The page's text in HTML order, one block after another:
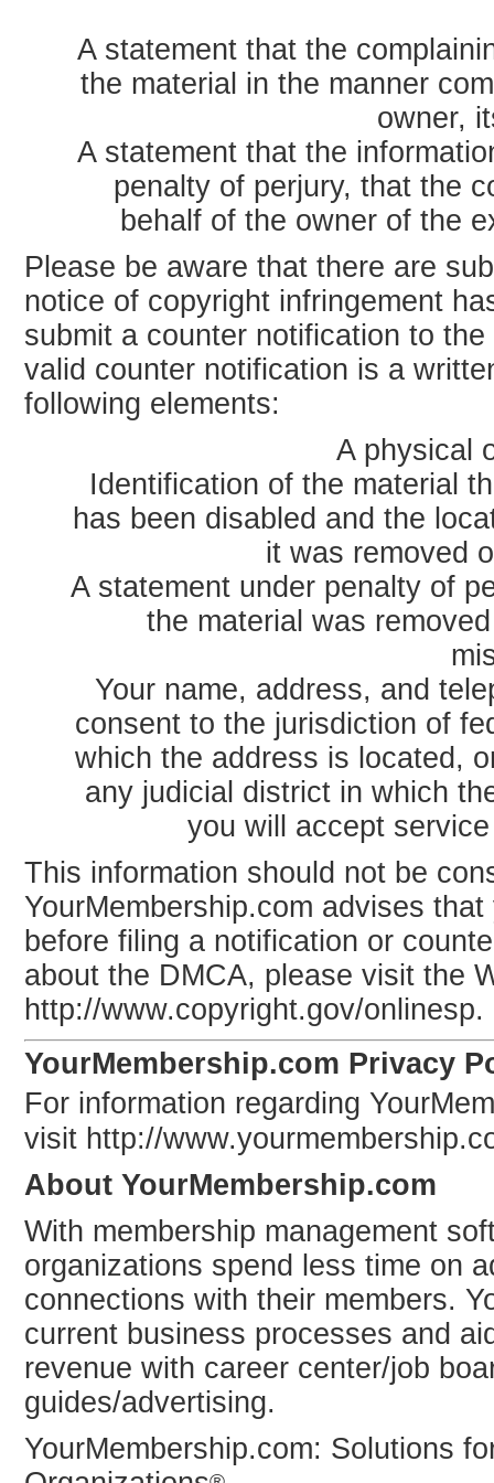
A statement that the
the material in the manner
owner,
A statement that the
penalty of perjury, that the
behalf of the owner of the
Please be aware that there are
notice of copyright infringement
submit a counter notification to
valid counter notification is a
following elements:
A physical
Identification of the material
has been disabled and the
it was removed
A statement under penalty of
the material was
Your name, address, and
consent to the jurisdiction of
which the address is located,
any judicial district in which
you will accept
This information should not be
YourMembership.com advises
before filing a notification or
about the DMCA, please visit the
http://www.copyright.gov/onlinesp.
YourMembership.com Privacy
For information regarding
visit http://
About YourMembership.com
With membership management
organizations spend less time on
connections with their members.
current business processes and
revenue with career center/job
guides/advertising.
YourMembership.com: Solutions